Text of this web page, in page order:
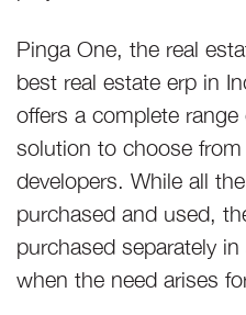
Pinga One, the real
best real estate erp in
offers a complete
solution to choose
developers. While all
purchased and used,
purchased separately
when the need arises